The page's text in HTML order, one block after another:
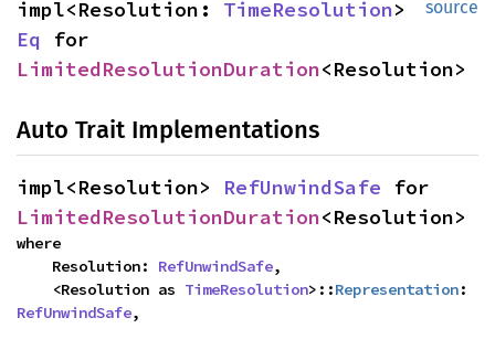
source
impl<Resolution: TimeResolution
Eq
LimitedResolutionDuration<Resolution>
Auto Trait Implementations
impl<Resolution> RefUnwindSafe
LimitedResolutionDuration<Resolution>
where
    Resolution:
RefUnwindSafe,
    <Resolution as
TimeResolution>::Representation
RefUnwindSafe,